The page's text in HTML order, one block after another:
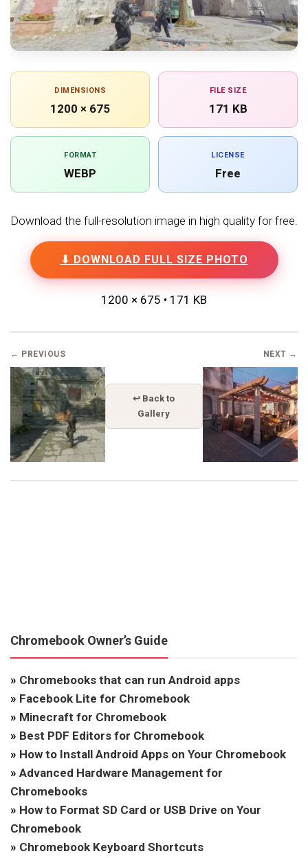
DIMENSIONS
1200 × 675
FILE SIZE
171 KB
FORMAT
WEBP
LICENSE
Free
Download the full-resolution image in high quality for free.
⬇ DOWNLOAD FULL SIZE PHOTO
1200 × 675 • 171 KB
← PREVIOUS
↩ Back to
Gallery
NEXT →
Chromebook Owner’s Guide
» Chromebooks that can run Android apps
» Facebook Lite for Chromebook
» Minecraft for Chromebook
» Best PDF Editors for Chromebook
» How to Install Android Apps on Your Chromebook
» Advanced Hardware Management for
Chromebooks
» How to Format SD Card or USB Drive on Your
Chromebook
» Chromebook Keyboard Shortcuts